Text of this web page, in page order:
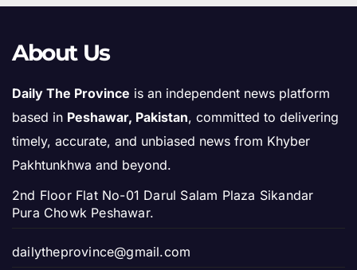
About Us
Daily The Province is an independent news platform
based in Peshawar, Pakistan, committed to delivering
timely, accurate, and unbiased news from Khyber
Pakhtunkhwa and beyond.
2nd Floor Flat No-01 Darul Salam Plaza Sikandar
Pura Chowk Peshawar.
dailytheprovince@gmail.com